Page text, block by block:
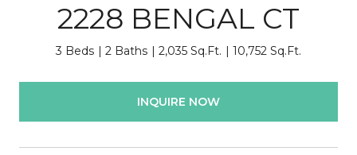
2228 BENGAL CT
3 Beds 2 Baths 2,035 Sq.Ft. 10,752 Sq.Ft.
INQUIRE NOW